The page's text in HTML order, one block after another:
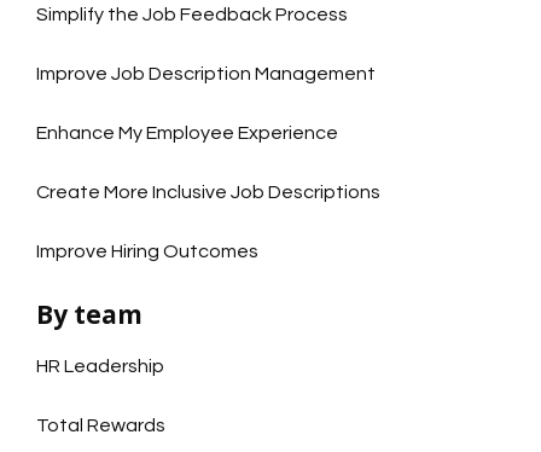
Simplify the Job Feedback Process
Improve Job Description Management
Enhance My Employee Experience
Create More Inclusive Job Descriptions
Improve Hiring Outcomes
By team
HR Leadership
Total Rewards